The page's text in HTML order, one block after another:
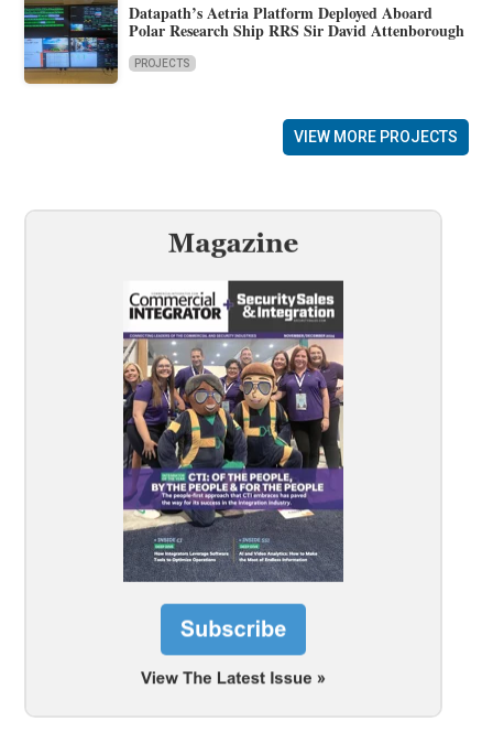
Datapath’s Aetria Platform Deployed Aboard
Polar Research Ship RRS Sir David Attenborough
PROJECTS
VIEW MORE PROJECTS